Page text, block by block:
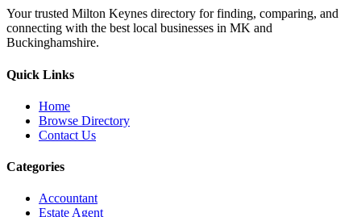
Your trusted Milton Keynes directory for finding, comparing, and
connecting with the best local businesses in MK and
Buckinghamshire.
Quick Links
Home
Browse Directory
Contact Us
Categories
Accountant
Estate Agent